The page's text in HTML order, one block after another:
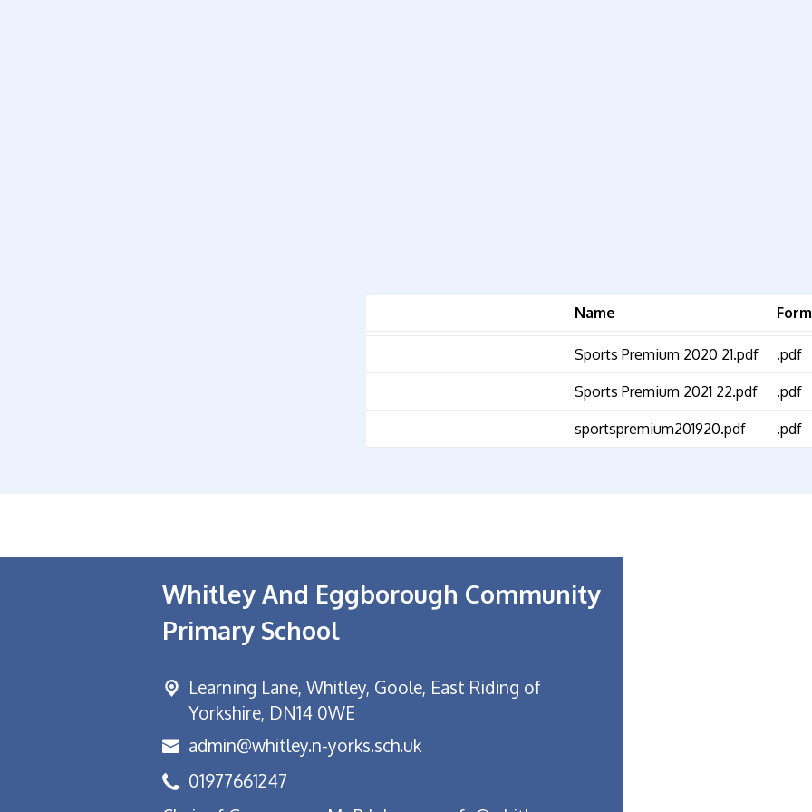
Name
Sports Premium 2020 21.pdf .pdf
Sports Premium 2021 22.pdf .pdf
sportspremium201920.pdf .pdf
Whitley And Eggborough Community
Primary School
Learning Lane,Whitley, Goole, East Riding of
Yorkshire, DN14 0WE
admin@whitley.n-yorks.sch.uk
01977661247